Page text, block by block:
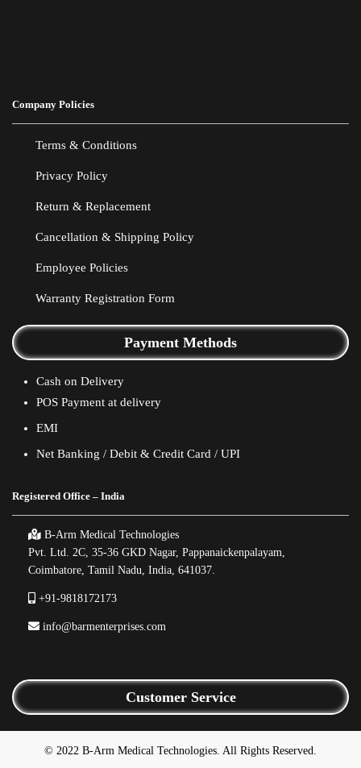
Company Policies
Terms & Conditions
Privacy Policy
Return & Replacement
Cancellation & Shipping Policy
Employee Policies
Warranty Registration Form
Payment Methods
Cash on Delivery
POS Payment at delivery
EMI
Net Banking / Debit & Credit Card / UPI
Registered Office – India
B-Arm Medical Technologies
Pvt. Ltd. 2C, 35-36 GKD Nagar, Pappanaickenpalayam,
Coimbatore, Tamil Nadu, India, 641037.
+91-9818172173
info@barmenterprises.com
Customer Service
© 2022 B-Arm Medical Technologies. All Rights Reserved.